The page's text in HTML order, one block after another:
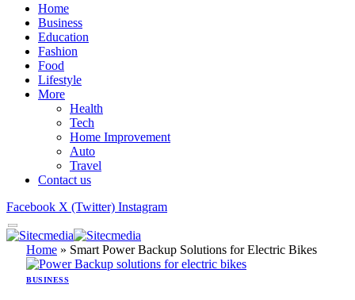
Home
Business
Education
Fashion
Food
Lifestyle
More
Health
Tech
Home Improvement
Auto
Travel
Contact us
Facebook X (Twitter) Instagram
Home » Smart Power Backup Solutions for Electric Bikes
BUSINESS